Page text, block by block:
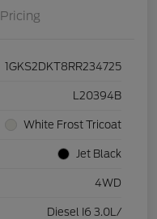
Pricing
1GKS2DKT8RR234725
L20394B
White Frost Tricoat
Jet Black
4WD
Diesel I6 3.0L/